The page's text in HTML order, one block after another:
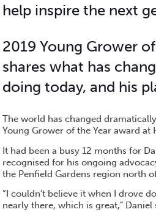
help inspire the next
2019 Young Grower
shares what has
doing today, and his
The world has changed
Young Grower of the Year award at
It had been a busy 12 months for
recognised for his ongoing
the Penfield Gardens region north
“I couldn’t believe it when I drove
nearly there, which is great,” Daniel